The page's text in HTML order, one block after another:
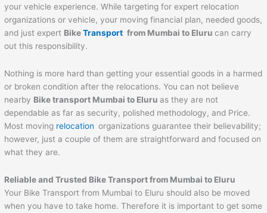
your vehicle experience. While targeting for expert relocation
organizations or vehicle, your moving financial plan, needed goods,
and just expert BikeTransportfrom Mumbai to Eluru can carry
out this responsibility.
Nothing is more hard than getting your essential goods in a harmed
or broken condition after the relocations. You can not believe
nearby Bike transport Mumbai to Eluru as they are not
dependable as far as security, polished methodology, and Price.
Most moving relocationorganizations guarantee their believability;
however, just a couple of them are straightforward and focused on
what they are.
Reliable and Trusted Bike Transport from Mumbai to Eluru
Your Bike Transport from Mumbai to Eluru should also be moved
when you have to take home. Therefore it is important to get some